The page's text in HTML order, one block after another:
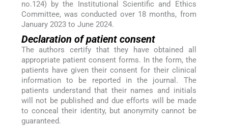
no.124) by the Institutional Scientific and Ethics
Committee, was conducted over 18 months, from
January 2023 to June 2024.
Declaration of patient consent
The authors certify that they have obtained all
appropriate patient consent forms. In the form, the
patients have given their consent for their clinical
information to be reported in the journal. The
patients understand that their names and initials
will not be published and due efforts will be made
to conceal their identity, but anonymity cannot be
guaranteed.